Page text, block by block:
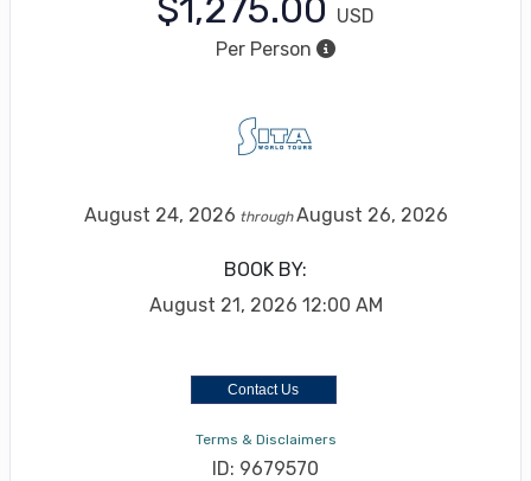
$1,275.00 USD
Per Person
August 24, 2026 throughAugust 26, 2026
BOOK BY:
August 21, 2026 12:00 AM
Contact Us
Terms & Disclaimers
ID: 9679570